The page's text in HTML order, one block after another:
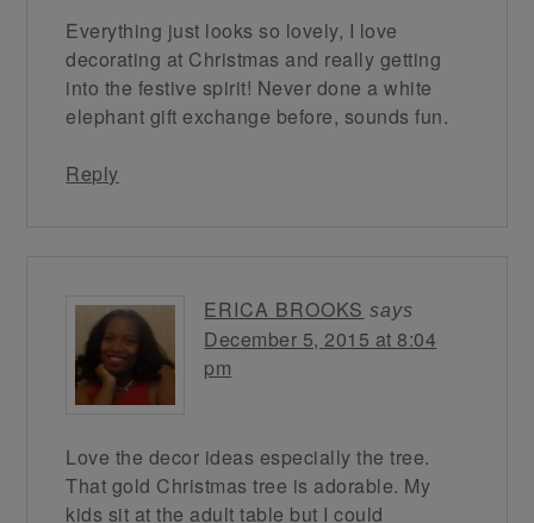
Everything just looks so lovely, I love
decorating at Christmas and really getting
into the festive spirit! Never done a white
elephant gift exchange before, sounds fun.
Reply
ERICA BROOKS says
December 5, 2015 at 8:04
pm
Love the decor ideas especially the tree.
That gold Christmas tree is adorable. My
kids sit at the adult table but I could